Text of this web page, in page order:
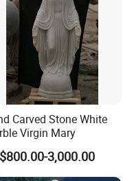
Carved Stone White
Virgin Mary
3,000.00